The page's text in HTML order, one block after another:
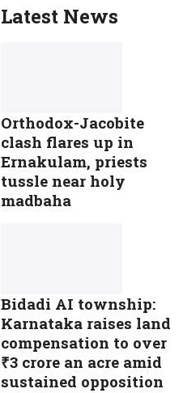
Latest News
Orthodox-Jacobite
clash flares up in
Ernakulam, priests
tussle near holy
madbaha
Bidadi AI township:
Karnataka raises land
compensation to over
₹3 crore an acre amid
sustained opposition